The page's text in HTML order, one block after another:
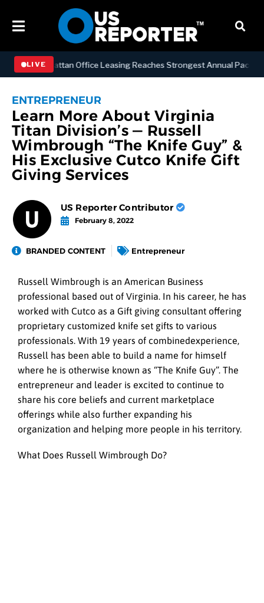
LIVE
Manhattan Office Leasing Reaches Strongest Annual Pace
ENTREPRENEUR
Learn More About Virginia
Titan Division’s — Russell
Wimbrough “The Knife Guy” &
His Exclusive Cutco Knife Gift
Giving Services
US Reporter Contributor
February 8, 2022
BRANDED CONTENT Entrepreneur
Russell Wimbrough is an American Business
professional based out of Virginia. In his career, he has
worked with Cutco as a Gift giving consultant offering
proprietary customized knife set gifts to various
professionals. With 19 years of combinedexperience,
Russell has been able to build a name for himself
where he is otherwise known as “The Knife Guy”. The
entrepreneur and leader is excited to continue to
share his core beliefs and current marketplace
offerings while also further expanding his
organization and helping more people in his territory.
What Does Russell Wimbrough Do?